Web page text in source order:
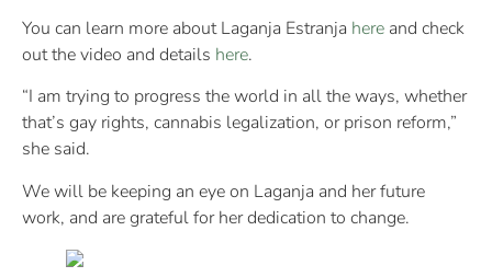
You can learn more about Laganja Estranja here and check
out the video and details here.
“I am trying to progress the world in all the ways, whether
that’s gay rights, cannabis legalization, or prison reform,”
she said.
We will be keeping an eye on Laganja and her future
work, and are grateful for her dedication to change.